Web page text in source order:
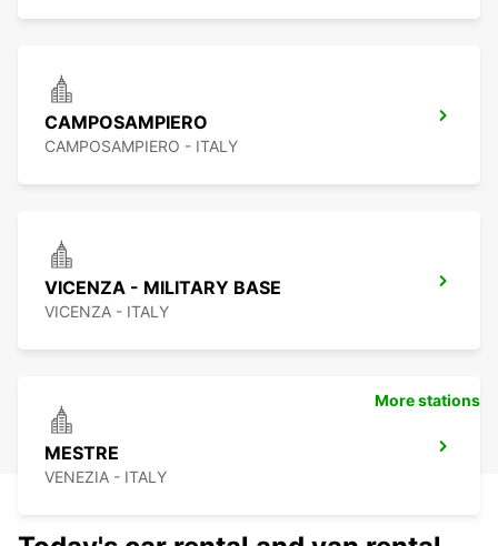
CAMPOSAMPIERO
CAMPOSAMPIERO - ITALY
VICENZA - MILITARY BASE
VICENZA - ITALY
MESTRE
VENEZIA - ITALY
More stations